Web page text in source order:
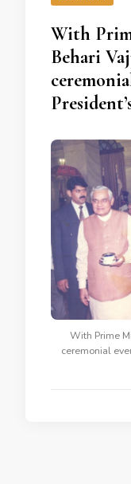
With
Behari
With Prime
ceremonial